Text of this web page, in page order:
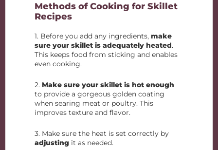
Methods of Cooking for Skillet
Recipes
1. Before you add any ingredients,make
sure your skillet is adequately heated.
This keeps food from sticking and enables
even cooking.
2. Make sure your skillet is hot enough
to provide a gorgeous golden coating
when searing meat or poultry. This
improves texture and flavor.
3. Make sure the heat is set correctly by
adjusting it as needed.